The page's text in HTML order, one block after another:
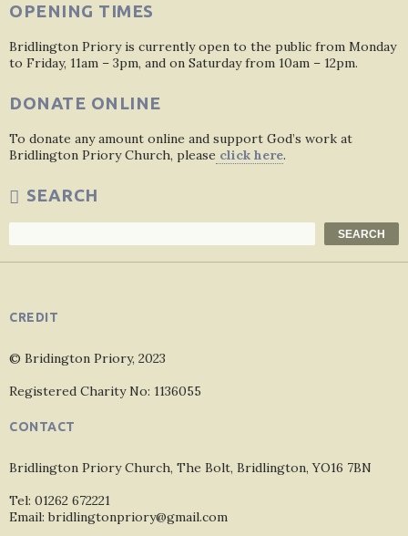
OPENING TIMES
Bridlington Priory is currently open to the public from Monday
to Friday, 11am – 3pm, and on Saturday from 10am – 12pm.
DONATE ONLINE
To donate any amount online and support God’s work at
Bridlington Priory Church, please click here.
SEARCH
SEARCH
CREDIT
© Bridington Priory, 2023
Registered Charity No: 1136055
CONTACT
Bridlington Priory Church, The Bolt, Bridlington, YO16 7BN
Tel: 01262 672221
Email: bridlingtonpriory@gmail.com